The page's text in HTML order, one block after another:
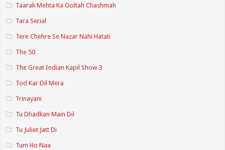
Taarak Mehta Ka Ooltah Chashmah
Tara Serial
Tere Chehre Se Nazar Nahi Hatati
The 50
The Great Indian Kapil Show 3
Tod Kar Dil Mera
Trinayani
Tu Dhadkan Main Dil
Tu Juliet Jatt Di
Tum Ho Naa